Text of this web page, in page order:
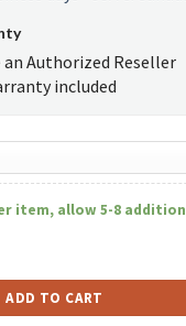
an Authorized Reseller
included
item, allow 5-8
ADD TO CART